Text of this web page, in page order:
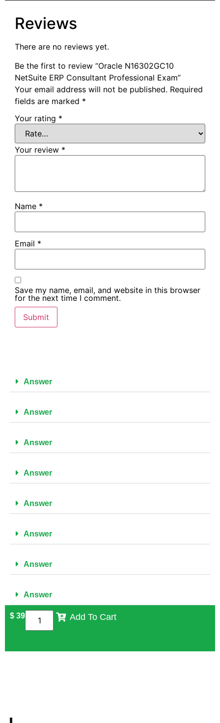
Reviews
There are no reviews yet.
Be the first to review “Oracle N16302GC10
NetSuite ERP Consultant Professional Exam”
Your email address will not be published. Required
fields are marked *
Your rating *
Your review *
Name *
Email *
Save my name, email, and website in this browser
for the next time I comment.
Answer
Answer
Answer
Answer
Answer
Answer
Answer
Answer
$ 39 Add To Cart